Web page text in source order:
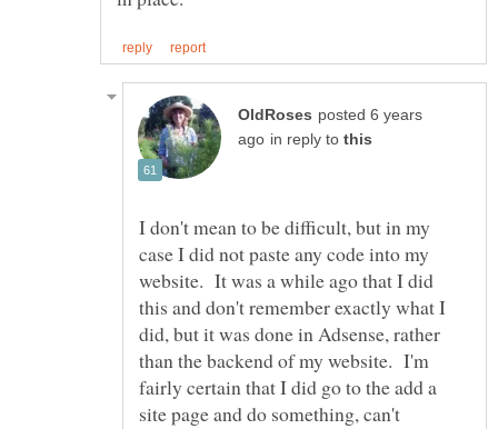
posted 6 years
in reply to
I don't mean to be difficult, but in my
case I did not paste any code into my
website. It was a while ago that I did
this and don't remember exactly what I
did, but it was done in Adsense, rather
than the backend of my website. I'm
fairly certain that I did go to the add a
site page and do something, can't